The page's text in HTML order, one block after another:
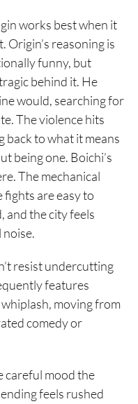
works best when it
reasoning is
funny, but
behind it. He
would, searching for
The violence hits
back to what it means
being one. Boichi’s
The mechanical
are easy to
and the city feels
resist undercutting
features
moving from
comedy or
careful mood the
feels rushed